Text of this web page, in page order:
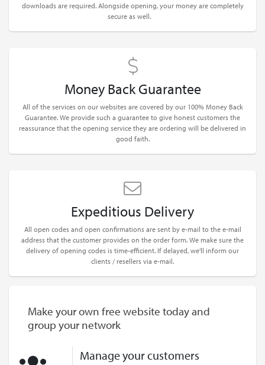
downloads are required. Alongside opening, your money are completely
secure as well.
Money Back Guarantee
All of the services on our websites are covered by our 100% Money Back
Guarantee. We provide such a guarantee to give honest customers the
reassurance that the opening service they are ordering will be delivered in
good faith.
Expeditious Delivery
All open codes and open confirmations are sent by e-mail to the e-mail
address that the customer provides on the order form. We make sure the
delivery of opening codes is time-efficient. If delayed, we'll inform our
clients / resellers via e-mail.
Make your own free website today and
group your network
Manage your customers